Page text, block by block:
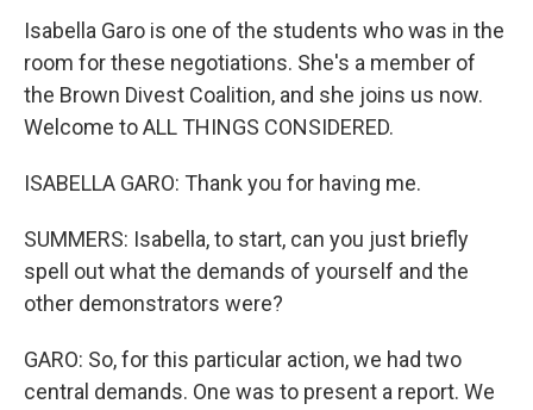
Isabella Garo is one of the students who was in the
room for these negotiations. She's a member of
the Brown Divest Coalition, and she joins us now.
Welcome to ALL THINGS CONSIDERED.
ISABELLA GARO: Thank you for having me.
SUMMERS: Isabella, to start, can you just briefly
spell out what the demands of yourself and the
other demonstrators were?
GARO: So, for this particular action, we had two
central demands. One was to present a report. We